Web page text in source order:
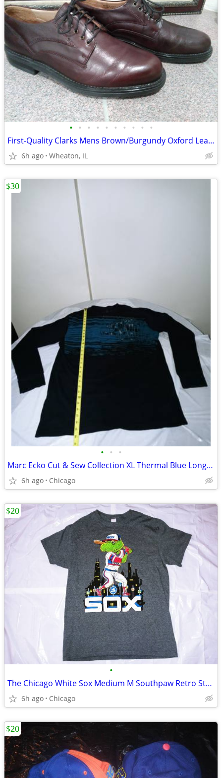
• • • • • • • • • •
First-Quality Clarks Mens Brown/Burgundy Oxford Leather Shoes! 9M!
6h ago Wheaton, IL
• • •
Marc Ecko Cut & Sew Collection XL Thermal Blue Long Sleeve Shirt
6h ago Chicago
$30
•
The Chicago White Sox Medium M Southpaw Retro Style Sga T-Shirt
6h ago Chicago
$20
$20